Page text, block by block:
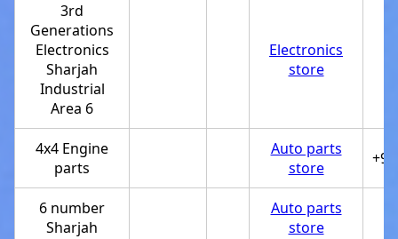
3rd
Generations
Electronics
Sharjah
Industrial
Area 6
Electronics
store
4x4 Engine
parts
Auto parts
store
6 number
Sharjah
Auto parts
store